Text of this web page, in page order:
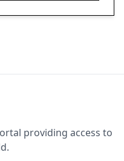
providing access to